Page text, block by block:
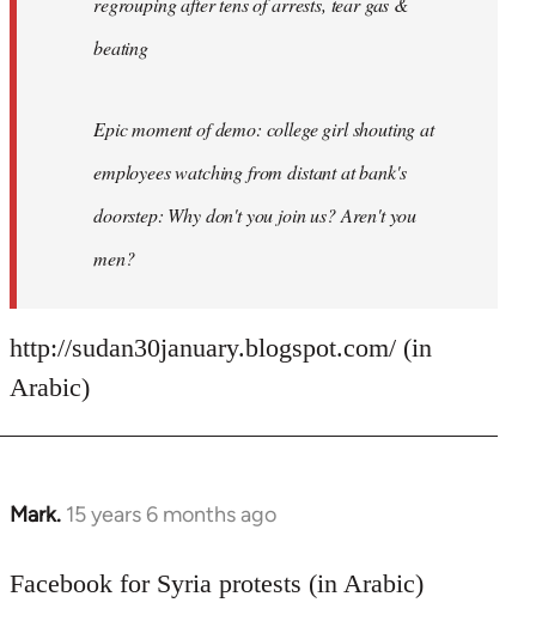
beating
Epic moment of demo: college girl shouting at
employees watching from distant at bank's
doorstep: Why don't you join us? Aren't you
men?
http://sudan30january.blogspot.com/ (in
Arabic)
Mark. 15 years 6 months ago
In
to
Facebook for Syria protests (in Arabic)